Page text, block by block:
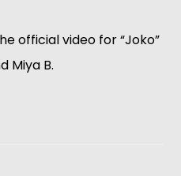
official video for “Joko”
Miya B.